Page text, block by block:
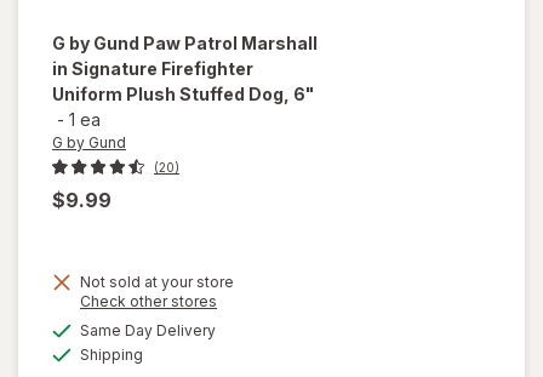
G by Gund Paw Patrol Marshall
in Signature Firefighter
Uniform Plush Stuffed Dog, 6"
- 1 ea
G by Gund
(20)
$9.99
Not sold at your store
Check other stores
Same Day Deliveryavailable
Shipping
overlay
Gund Paw